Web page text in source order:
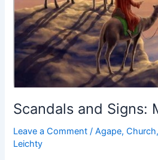
Scandals and Signs:
Leave a Comment /Agape,Church
Leichty